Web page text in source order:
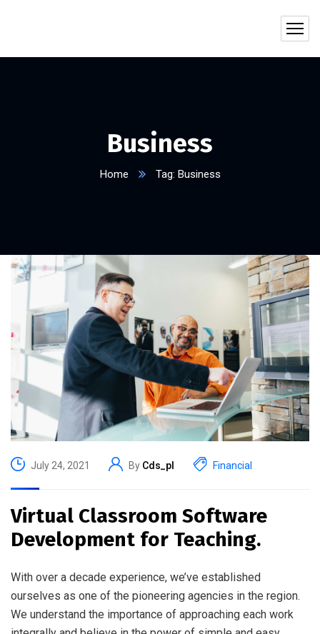
Business
Home Tag: Business
July 24, 2021 By Cds_pl Financial
Virtual Classroom Software
Development for Teaching.
With over a decade experience, we’ve established
ourselves as one of the pioneering agencies in the region.
We understand the importance of approaching each work